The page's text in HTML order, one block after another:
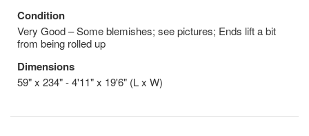
Condition
Very Good – Some blemishes; see pictures; Ends lift a bit
from being rolled up
Dimensions
59" x 234" - 4'11" x 19'6" (L x W)